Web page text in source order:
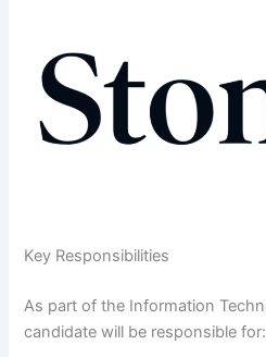
Key Responsibilities
As part of the Information
candidate will be responsible for: